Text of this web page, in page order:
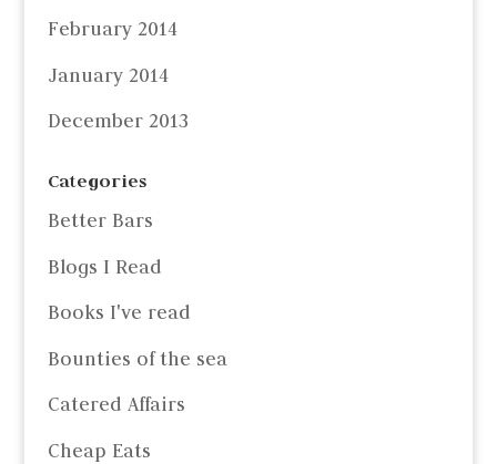
February 2014
January 2014
December 2013
Categories
Better Bars
Blogs I Read
Books I've read
Bounties of the sea
Catered Affairs
Cheap Eats